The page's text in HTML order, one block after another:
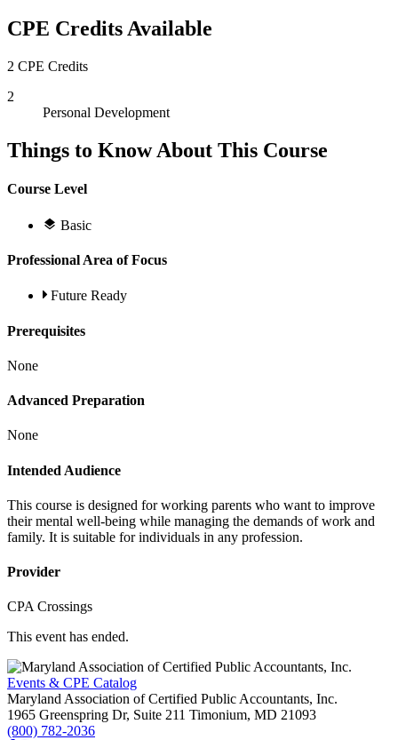
CPE Credits Available
2 CPE Credits
2
Personal Development
Things to Know About This Course
Course Level
Basic
Professional Area of Focus
Future Ready
Prerequisites
None
Advanced Preparation
None
Intended Audience
This course is designed for working parents who want to improve
their mental well-being while managing the demands of work and
family. It is suitable for individuals in any profession.
Provider
CPA Crossings
This event has ended.
Events & CPE Catalog
Maryland Association of Certified Public Accountants, Inc.
1965 Greenspring Dr, Suite 211 Timonium, MD 21093
(800) 782-2036